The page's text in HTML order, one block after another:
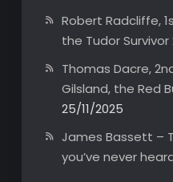
Robert Radcliffe,
the Tudor Survivor
Thomas Dacre,
Gilsland, the Red
25/11/2025
James Bassett –
you’ve never